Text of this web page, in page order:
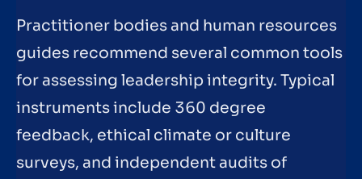
Practitioner bodies and human resources
guides recommend several common tools
for assessing leadership integrity. Typical
instruments include 360 degree
feedback, ethical climate or culture
surveys, and independent audits of